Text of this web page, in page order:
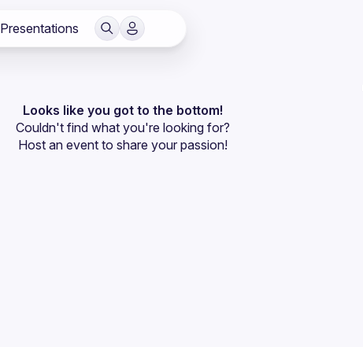
Presentations
Looks like you got to the bottom!
Couldn't find what you're looking for?
Host an event to share your passion!